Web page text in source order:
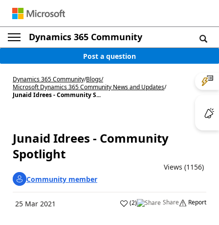
Dynamics 365 Community
Post a question
Dynamics 365 Community/Blogs/
Microsoft Dynamics 365 Community News and Updates/
Junaid Idrees - Community S...
Junaid Idrees - Community
Spotlight
Views (1156)
Community member
25 Mar 2021 (2) Share Report